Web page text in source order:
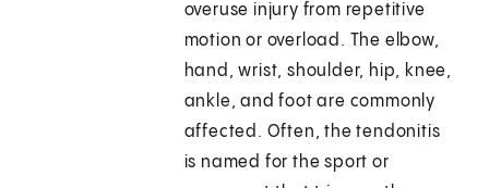
overuse injury from repetitive
motion or overload. The elbow,
hand, wrist, shoulder, hip, knee,
ankle, and foot are commonly
affected. Often, the tendonitis
is named for the sport or